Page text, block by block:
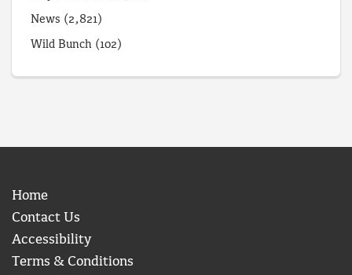
News (2,821)
Wild Bunch (102)
Home
Contact Us
Accessibility
Terms & Conditions